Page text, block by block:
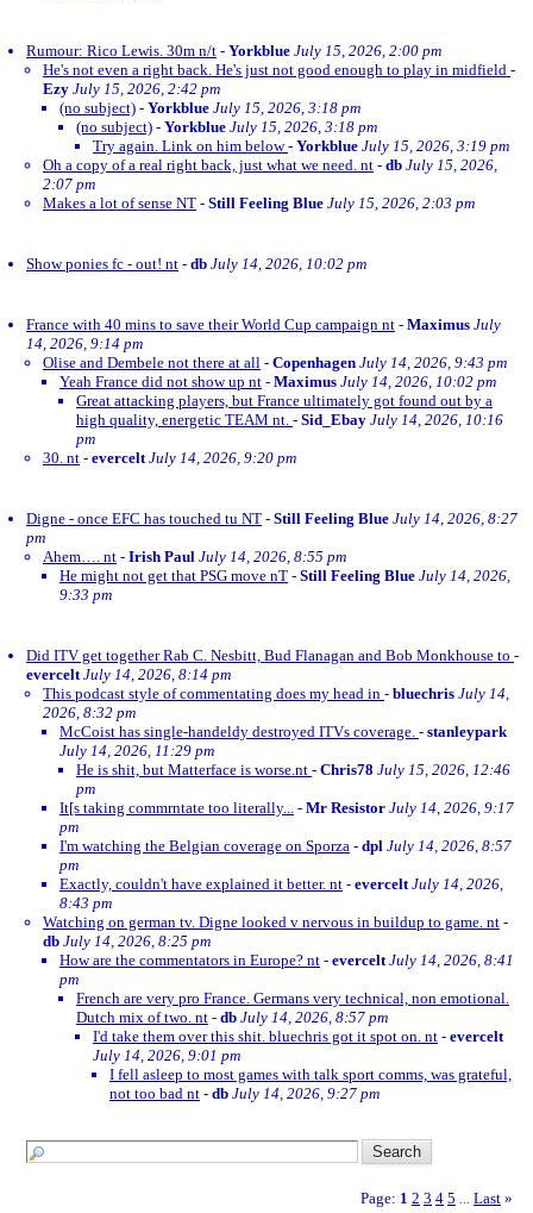
Rumour: Rico Lewis. 30m n/t - Yorkblue July 15, 2026, 2:00 pm
He's not even a right back. He's just not good enough to play in midfield -
Ezy July 15, 2026, 2:42 pm
(no subject) - Yorkblue July 15, 2026, 3:18 pm
(no subject) - Yorkblue July 15, 2026, 3:18 pm
Try again. Link on him below- Yorkblue July 15, 2026, 3:19 pm
Oh a copy of a real right back, just what we need. nt - db July 15, 2026,
2:07 pm
Makes a lot of sense NT - Still Feeling Blue July 15, 2026, 2:03 pm
Show ponies fc - out! nt - db July 14, 2026, 10:02 pm
France with 40 mins to save their World Cup campaign nt - Maximus July
14, 2026, 9:14 pm
Olise and Dembele not there at all - Copenhagen July 14, 2026, 9:43 pm
Yeah France did not show up nt - Maximus July 14, 2026, 10:02 pm
Great attacking players, but France ultimately got found out by a
high quality, energetic TEAM nt. - Sid_Ebay July 14, 2026, 10:16
pm
30. nt - evercelt July 14, 2026, 9:20 pm
Digne - once EFC has touched tu NT - Still Feeling Blue July 14, 2026, 8:27
pm
Ahem…. nt - Irish Paul July 14, 2026, 8:55 pm
He might not get that PSG move nT - Still Feeling Blue July 14, 2026,
9:33 pm
Did ITV get together Rab C. Nesbitt, Bud Flanagan and Bob Monkhouse to -
evercelt July 14, 2026, 8:14 pm
This podcast style of commentating does my head in - bluechris July 14,
2026, 8:32 pm
McCoist has single-handeldy destroyed ITVs coverage. - stanleypark
July 14, 2026, 11:29 pm
He is shit, but Matterface is worse.nt - Chris78 July 15, 2026, 12:46
pm
It[s taking commrntate too literally... - Mr Resistor July 14, 2026, 9:17
pm
I'm watching the Belgian coverage on Sporza - dpl July 14, 2026, 8:57
pm
Exactly, couldn't have explained it better. nt - evercelt July 14, 2026,
8:43 pm
Watching on german tv. Digne looked v nervous in buildup to game. nt -
db July 14, 2026, 8:25 pm
How are the commentators in Europe? nt - evercelt July 14, 2026, 8:41
pm
French are very pro France. Germans very technical, non emotional.
Dutch mix of two. nt - db July 14, 2026, 8:57 pm
I'd take them over this shit. bluechris got it spot on. nt - evercelt
July 14, 2026, 9:01 pm
I fell asleep to most games with talk sport comms, was grateful,
not too bad nt - db July 14, 2026, 9:27 pm
Page: 1 2 3 4 5 Last »